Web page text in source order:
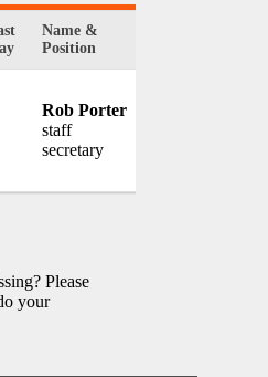
Name &
Position
Rob Porter
staff
secretary
Please
your